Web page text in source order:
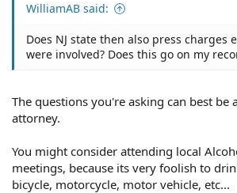
WilliamAB said:
Does NJ state then also press charges
were involved? Does this go on my
The questions you're asking can best be
attorney.
You might consider attending local
meetings, because its very foolish to
bicycle, motorcycle, motor vehicle, etc...